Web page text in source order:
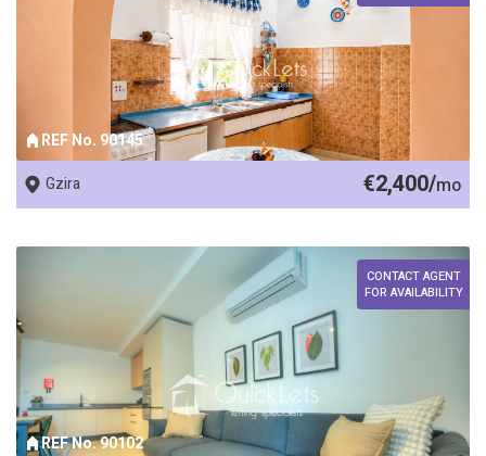
REF No. 90145
Gzira €2,400/mo
REF No. 90102
CONTACT AGENT
FOR AVAILABILITY